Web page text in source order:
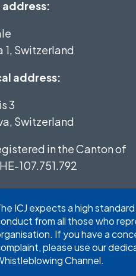
address:
1, Switzerland
address:
3
Switzerland
in the Canton of
107.751.792
ICJ expects a high
from all those who
If you have a
please use our
Channel.